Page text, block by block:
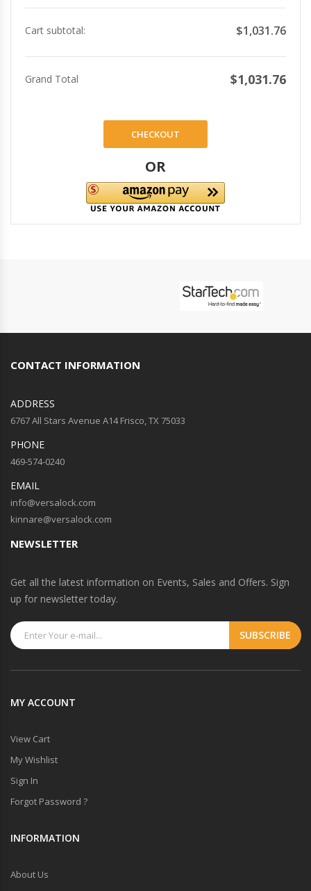
Cart subtotal: $1,031.76
Grand Total $1,031.76
CHECKOUT
OR
CONTACT INFORMATION
ADDRESS
6767 All Stars Avenue A14 Frisco, TX 75033
PHONE
469-574-0240
EMAIL
info@versalock.com
kinnare@versalock.com
NEWSLETTER
Get all the latest information on Events, Sales and Offers. Sign
up for newsletter today.
MY ACCOUNT
View Cart
My Wishlist
Sign In
Forgot Password ?
INFORMATION
About Us